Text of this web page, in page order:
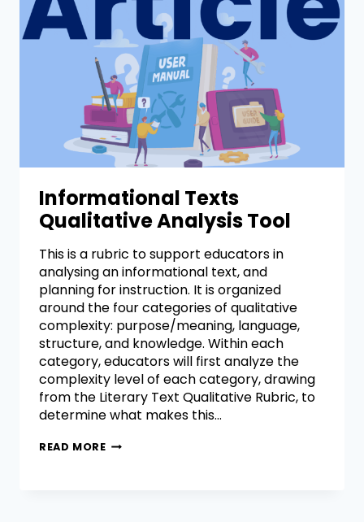
Informational Texts
Qualitative Analysis Tool
This is a rubric to support educators in
analysing an informational text, and
planning for instruction. It is organized
around the four categories of qualitative
complexity: purpose/meaning, language,
structure, and knowledge. Within each
category, educators will first analyze the
complexity level of each category, drawing
from the Literary Text Qualitative Rubric, to
determine what makes this…
READ MORE